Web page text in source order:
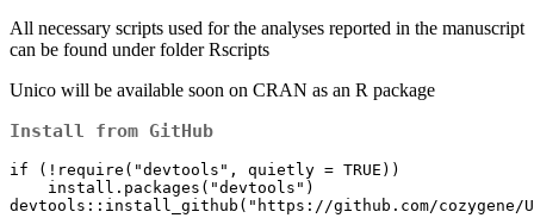
All necessary scripts used for the analyses reported in the manuscript
can be found under folder Rscripts
Unico will be available soon on CRAN as an R package
Install from GitHub
if (!require("devtools", quietly = TRUE))
devtools::install_github("https://github.com/cozygene/